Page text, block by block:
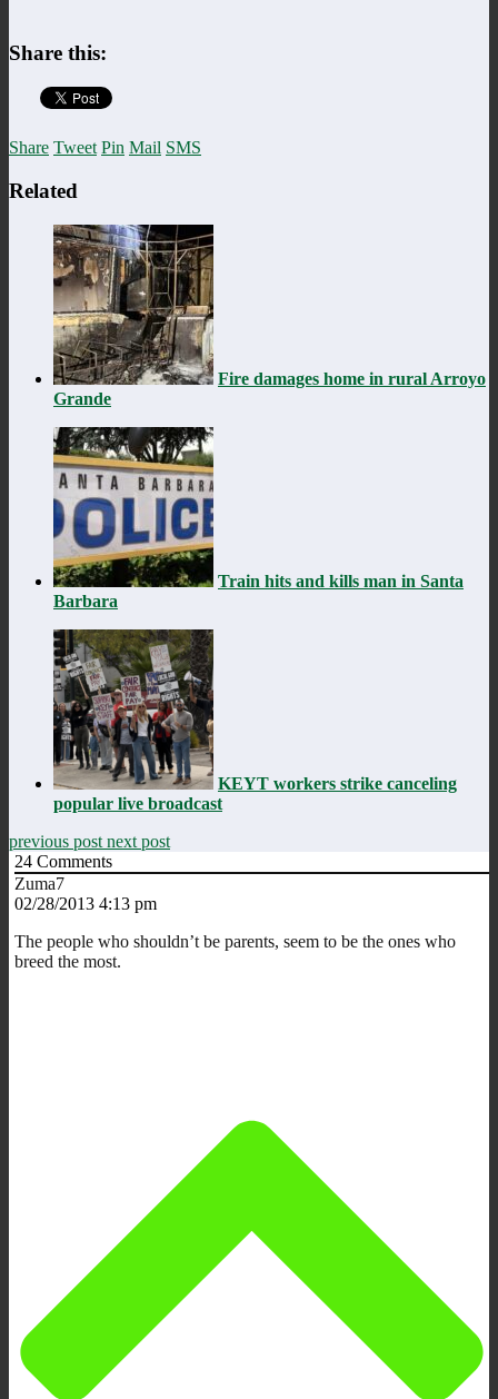
Share this:
Share Tweet Pin Mail SMS
Related
Fire damages home in rural Arroyo
Grande
Train hits and kills man in Santa
Barbara
KEYT workers strike canceling
popular live broadcast
previous post next post
24 Comments
Zuma7
02/28/2013 4:13 pm
The people who shouldn’t be parents, seem to be the ones who
breed the most.